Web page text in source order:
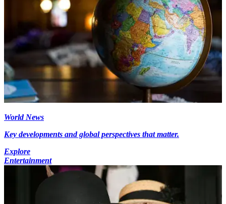
World News
Key developments and global perspectives that matter.
Explore
Entertainment